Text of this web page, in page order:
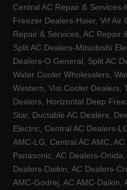
Central AC Repair &
Freezer Dealers-Haier, Vrf Air
Repair & Services, AC Repair
Split AC Dealers-Mitsubishi
Dealers-O General, Split AC
Water Cooler Wholesalers,
Western, Visi Cooler Dealers,
Dealers, Horizontal Deep
Star, Ductable AC Dealers,
Electric, Central AC Dealers-
AMC-LG, Central AC AMC,
Panasonic, AC Dealers-
Dealers-Daikin, AC Dealers-
AMC-Godrej, AC AMC-Daikin,